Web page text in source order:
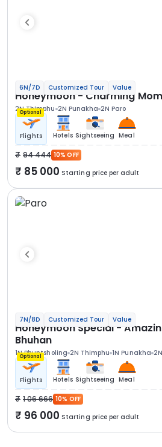
6N/7D Customized Tour Value
Honeymoon - Charming
2N Thimphu 2N Punakha 2N Paro
Optional
Flights Hotels Sightseeing Meal
94 444 10% OFF
85 000 Starting price per adult
7N/8D Customized Tour Value
Honeymoon Special -
Bhuhan
1N Phuntsholing 2N Thimphu 1N Punakha
Optional
Flights Hotels Sightseeing Meal
1 06 666 10% OFF
96 000 Starting price per adult